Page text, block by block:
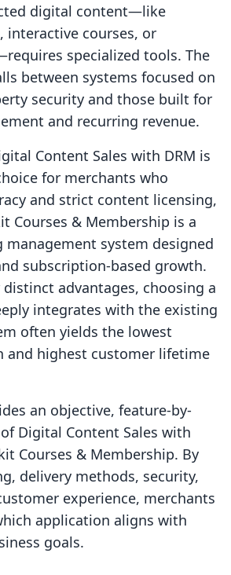
digital content—like
interactive courses, or
specialized tools. The
between systems focused on
security and those built for
and recurring revenue.
Content Sales with DRM is
for merchants who
and strict content licensing,
Courses & Membership is a
management system designed
subscription-based growth.
advantages, choosing a
integrates with the existing
often yields the lowest
and highest customer lifetime
an objective, feature-by-
Digital Content Sales with
Courses & Membership. By
delivery methods, security,
experience, merchants
application aligns with
goals.